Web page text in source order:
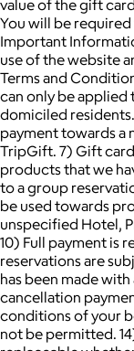
value of the gift
You will be
Important
use of the website
Terms and
can only be applied
domiciled
payment towards a
TripGift. 7) Gift
products that we
to a group
be used towards
unspecified Hotel,
10) Full payment is
reservations are
has been made
cancellation
conditions of your
not be permitted.